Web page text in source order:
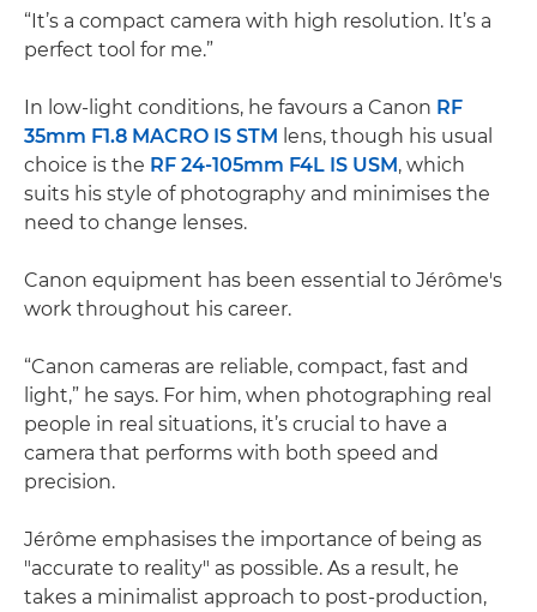
“It’s a compact camera with high resolution. It’s a
perfect tool for me.”
In low-light conditions, he favours a Canon RF
35mm F1.8 MACRO IS STM lens, though his usual
choice is the RF 24-105mm F4L IS USM, which
suits his style of photography and minimises the
need to change lenses.
Canon equipment has been essential to Jérôme's
work throughout his career.
“Canon cameras are reliable, compact, fast and
light,” he says. For him, when photographing real
people in real situations, it’s crucial to have a
camera that performs with both speed and
precision.
Jérôme emphasises the importance of being as
"accurate to reality" as possible. As a result, he
takes a minimalist approach to post-production,